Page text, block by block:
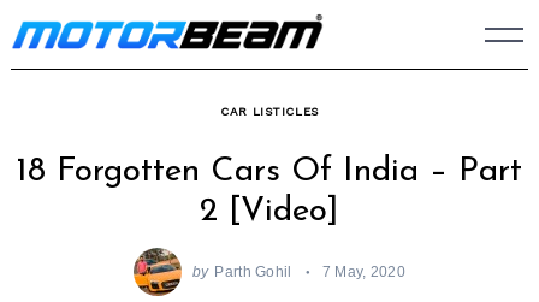
Skip
to
CAR LISTICLES
18 Forgotten Cars Of India – Part
2 [Video]
by Parth Gohil 7 May, 2020